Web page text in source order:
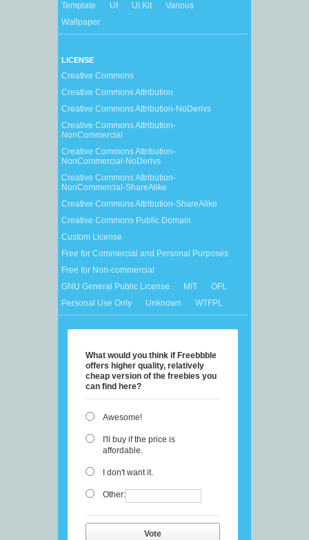
Template
UI UI Kit
Various
Wallpaper
LICENSE
Creative Commons
Creative Commons Attribution
Creative Commons Attribution-NoDerivs
Creative Commons Attribution-
NonCommercial
Creative Commons Attribution-
NonCommercial-NoDerivs
Creative Commons Attribution-
NonCommercial-ShareAlike
Creative Commons Attribution-ShareAlike
Creative Commons Public Domain
Custom License
Free for Commercial and Personal Purposes
Free for Non-commercial
GNU General Public License
MIT
OFL
Personal Use Only
Unknown WTFPL
What would you think if Freebbble
offers higher quality, relatively
cheap version of the freebies you
can find here?
Awesome!
I'll buy if the price is
affordable.
I don't want it.
Other:
Vote